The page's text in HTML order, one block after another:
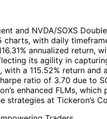
and NVDA/SOXS
charts, with daily
annualized return,
its agility in
with a 115.52% return
ratio of 3.70 due to
enhanced FLMs,
strategies at Tickeron’s